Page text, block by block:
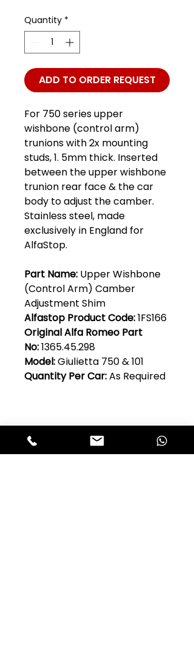
Quantity *
ADD TO ORDER REQUEST
For 750 series upper
wishbone (control arm)
trunions with 2x mounting
studs, 1. 5mm thick. Inserted
between the upper wishbone
trunion rear face & the car
body to adjust the camber.
Stainless steel, made
exclusively in England for
AlfaStop.
Part Name: Upper Wishbone
(Control Arm) Camber
Adjustment Shim
Alfastop Product Code:1FS166
Original Alfa Romeo Part
No:1365.45.298
Model:Giulietta 750 & 101
Quantity Per Car:As Required
Club Alfastop
Join our mailing list to get exclusive